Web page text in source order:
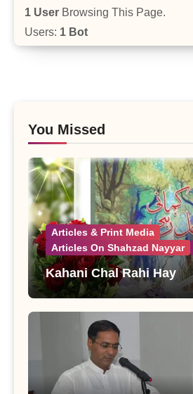
1 User Browsing This Page.
Users: 1 Bot
You Missed
Articles & Print Media
Articles On Shahzad Nayyar
Kahani Chal Rahi Hay